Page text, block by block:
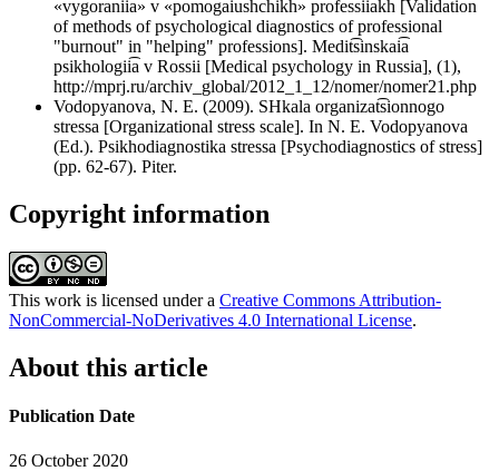
«vygoranii͡a» v «pomogai͡ushchikh» professii͡akh [Validation
of methods of psychological diagnostics of professional
"burnout" in "helping" professions]. Medit͡sinskai͡a
psikhologii͡a v Rossii [Medical psychology in Russia], (1),
http://mprj.ru/archiv_global/2012_1_12/nomer/nomer21.php
Vodopyanova, N. E. (2009). SHkala organizat͡sionnogo
stressa [Organizational stress scale]. In N. E. Vodopyanova
(Ed.). Psikhodiagnostika stressa [Psychodiagnostics of stress]
(pp. 62-67). Piter.
Copyright information
This work is licensed under a Creative Commons Attribution-
NonCommercial-NoDerivatives 4.0 International License.
About this article
Publication Date
26 October 2020